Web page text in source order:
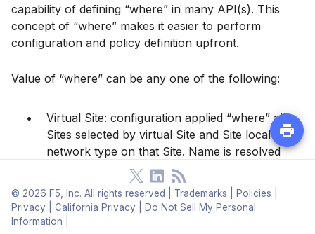
capability of defining “where” in many API(s). This
concept of “where” makes it easier to perform
configuration and policy definition upfront.
Value of “where” can be any one of the following:
Virtual Site: configuration applied “where” all
Sites selected by virtual Site and Site local
network type on that Site. Name is resolved
there or discovery is done on all these Sites.
Virtual Site, network type: configuration applied
to “where” all Sites selected by virtual Site and
network type on those Sites.
© 2026 F5, Inc. All rights reserved Trademarks Policies
Privacy
California Privacy
Do Not Sell My Personal
Information